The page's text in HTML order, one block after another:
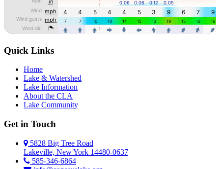
Quick Links
Home
Lake & Watershed
Lake Information
About the CLA
Lake Community
Get in Touch
5828 Big Tree Road
Lakeville, New York 14480-0637
585-346-6864